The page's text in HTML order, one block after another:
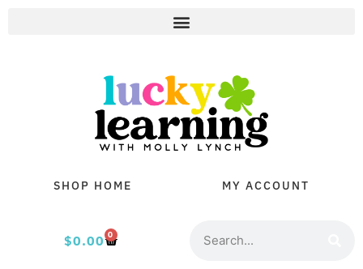
SHOP HOME MY ACCOUNT
$0.00 0